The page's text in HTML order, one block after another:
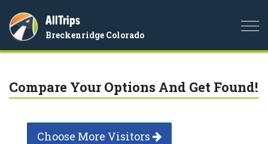
AllTrips
Breckenridge Colorado
Compare Your Options And Get Found!
Choose More Visitors